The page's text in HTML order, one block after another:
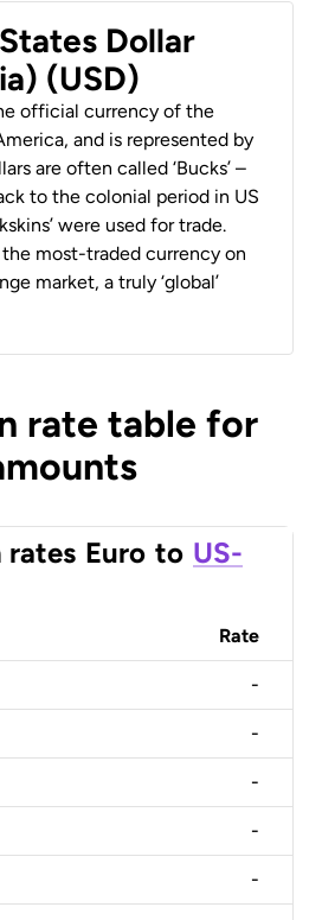
Dollar
(USD)
official currency of the
and is represented by
are often called ‘Bucks’ –
to the colonial period in US
were used for trade.
the most-traded currency on
market, a truly ‘global’
rate table for
rates Euro to US-
Rate
-
-
-
-
-